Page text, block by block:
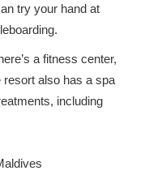
try your hand at
a fitness center,
resort also has a spa
including